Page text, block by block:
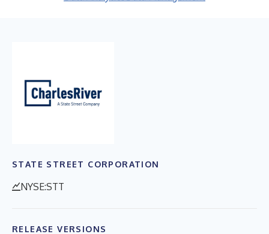
STATE STREET CORPORATION
NYSE:STT
RELEASE VERSIONS